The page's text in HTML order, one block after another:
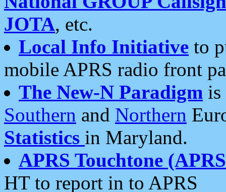
JOTA, etc.
Local Info Initiative to
mobile APRS radio front
The New-N Paradigm is
Southern and Northern
Statistics in Maryland.
APRS Touchtone
HT to report in to APRS